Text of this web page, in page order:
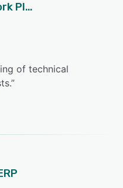
monday.com AI Work Platform
of technical
”